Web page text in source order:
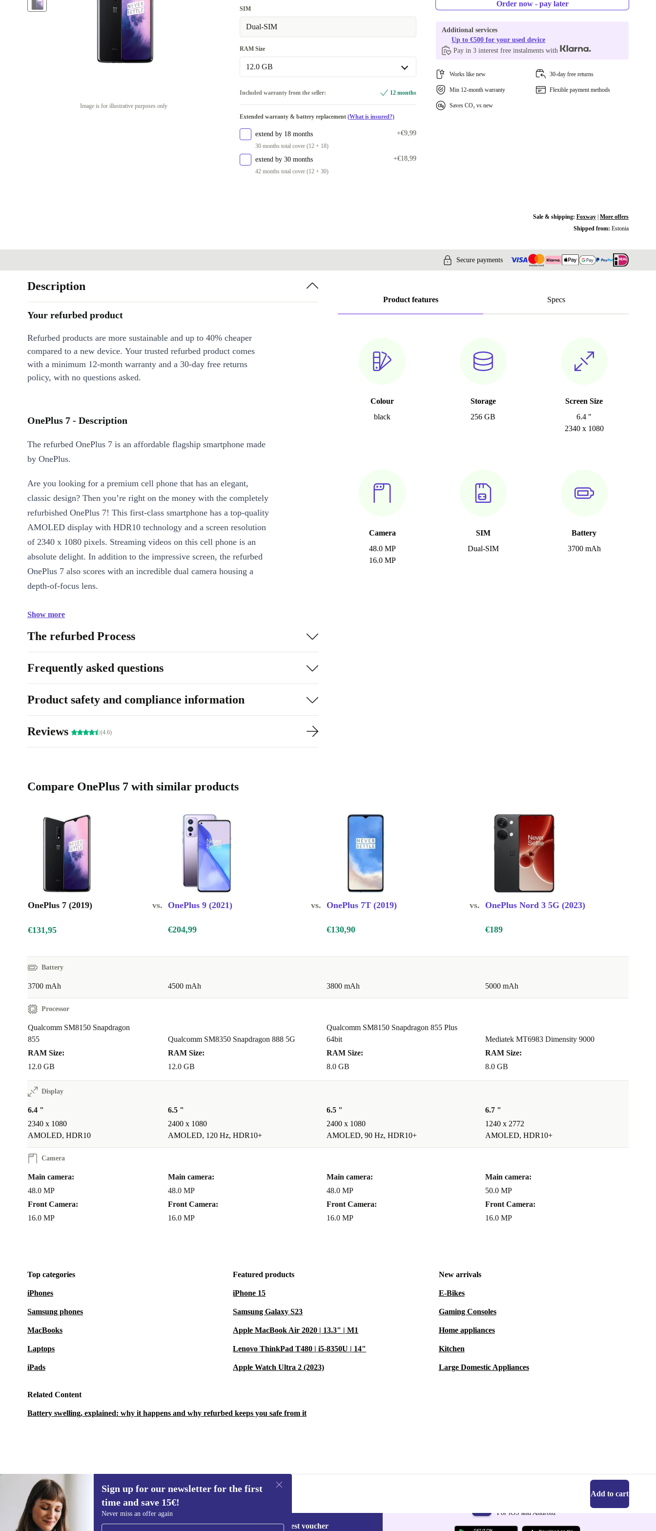
Image is for illustrative purposes only
SIM
Dual-SIM
RAM Size
12.0 GB
12.0 GB
Available in other configurations
6.0 GB +€16,23
Included warranty from the seller: 12 months
Extended warranty & battery replacement (What is insured?)
extend by 18 months
30 months total cover (12 + 18)
+€9,99
extend by 30 months
42 months total cover (12 + 30)
+€18,99
Order now - pay later
Additional services
Up to €500 for your used device
Pay in 3 interest free instalments with
Works like new 30-day free returns
Min 12-month warranty Flexible payment methods
Saves CO₂ vs new
Sale & shipping: Foxway| More offers
Shipped from: Estonia
Secure payments
Product features Specs
Colour
black
Storage
256 GB
Screen Size
6.4 "
2340 x 1080
Camera
48.0 MP
16.0 MP
SIM
Dual-SIM
Battery
3700 mAh
Description
Your refurbed product
Refurbed products are more sustainable and up to 40% cheaper
compared to a new device. Your trusted refurbed product comes
with a minimum 12-month warranty and a 30-day free returns
policy, with no questions asked.
OnePlus 7 - Description
The refurbed OnePlus 7 is an affordable flagship smartphone made
by OnePlus.
Are you looking for a premium cell phone that has an elegant,
classic design? Then you’re right on the money with the completely
refurbished OnePlus 7! This first-class smartphone has a top-quality
AMOLED display with HDR10 technology and a screen resolution
of 2340 x 1080 pixels. Streaming videos on this cell phone is an
absolute delight. In addition to the impressive screen, the refurbed
OnePlus 7 also scores with an incredible dual camera housing a
depth-of-focus lens.
Show more
The refurbed Process
Frequently asked questions
Product safety and compliance information
Reviews (4.6)
Compare OnePlus 7 with similar products
OnePlus 7 (2019) vs. OnePlus 9 (2021) vs. OnePlus 7T (2019) vs. OnePlus Nord 3 5G (2023)
€131,95 €204,99 €130,90 €189
Battery
3700 mAh 4500 mAh 3800 mAh 5000 mAh
Processor
Qualcomm SM8150 Snapdragon
855
RAM Size:
12.0 GB
Qualcomm SM8350 Snapdragon 888 5G
RAM Size:
12.0 GB
Qualcomm SM8150 Snapdragon 855 Plus
64bit
RAM Size:
8.0 GB
Mediatek MT6983 Dimensity 9000
RAM Size:
8.0 GB
Display
6.4 "
2340 x 1080
AMOLED, HDR10
6.5 "
2400 x 1080
AMOLED, 120 Hz, HDR10+
6.5 "
2400 x 1080
AMOLED, 90 Hz, HDR10+
6.7 "
1240 x 2772
AMOLED, HDR10+
Camera
Main camera:
48.0 MP
Front Camera:
16.0 MP
Main camera:
48.0 MP
Front Camera:
16.0 MP
Main camera:
48.0 MP
Front Camera:
16.0 MP
Main camera:
50.0 MP
Front Camera:
16.0 MP
Top categories
iPhones
Samsung phones
MacBooks
Laptops
iPads
Featured products
iPhone 15
Samsung Galaxy S23
Apple MacBook Air 2020 | 13.3" | M1
Lenovo ThinkPad T480 | i5-8350U | 14"
Apple Watch Ultra 2 (2023)
New arrivals
E-Bikes
Gaming Consoles
Home appliances
Kitchen
Large Domestic Appliances
Related Content
Battery swelling, explained: why it happens and why refurbed keeps you safe from it
€131,95 Add to cart
Sign up for our newsletter for the first
time and save 15€!
Never miss an offer again
Sign up for our newsletter for the first
time and save 15€!
Request voucher
For iOS and Android